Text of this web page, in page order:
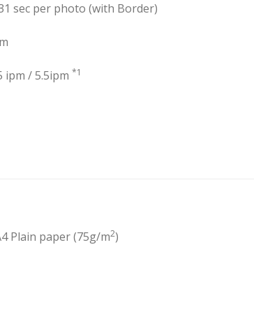
sec per photo (with Border)
ipm / 5.5ipm *1
Plain paper (75g/m2)